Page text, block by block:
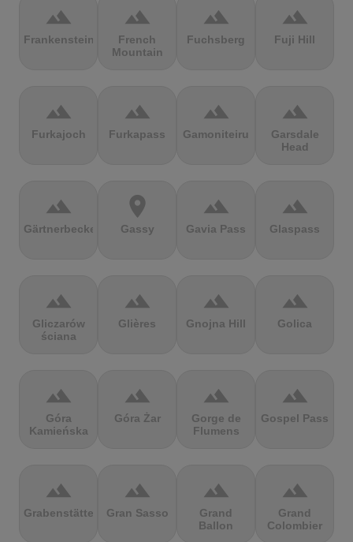
terrain
Frankenstein
terrain
French
Mountain
terrain
Fuchsberg
terrain
Fuji Hill
terrain
Furkajoch
terrain
Furkapass
terrain
Gamoniteiru
terrain
Garsdale
Head
terrain
Gärtnerbecken
location_on
Gassy
terrain
Gavia Pass
terrain
Glaspass
terrain
Gliczarów
ściana
terrain
Glières
terrain
Gnojna Hill
terrain
Golica
terrain
Góra
Kamieńska
terrain
Góra Żar
terrain
Gorge de
Flumens
terrain
Gospel Pass
terrain
Grabenstätter
terrain
Gran Sasso
terrain
Grand
Ballon
terrain
Grand
Colombier